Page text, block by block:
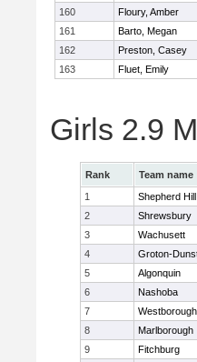
160
Floury, Amber
161
Barto, Megan
162
Preston, Casey
163
Fluet, Emily
Girls 2.9
Rank Team name
1
Shepherd Hill
2
Shrewsbury
3
Wachusett
4
Groton-
5
Algonquin
6
Nashoba
7
Westborough
8
Marlborough
9
Fitchburg